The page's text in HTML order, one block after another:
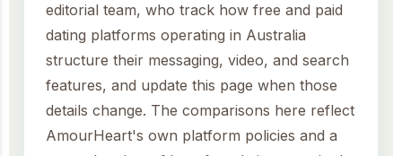
editorial team, who track how free and paid
dating platforms operating in Australia
structure their messaging, video, and search
features, and update this page when those
details change. The comparisons here reflect
AmourHeart's own platform policies and a